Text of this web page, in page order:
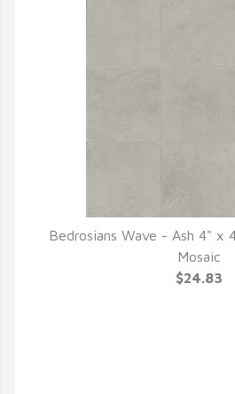
QUICK VIEW
Bedrosians Wave - Ash 4" x
Mosaic
$24.83